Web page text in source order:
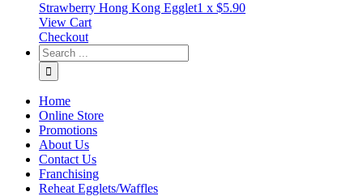
Strawberry Hong Kong Egglet1 x $5.90
View Cart
Checkout
Home
Online Store
Promotions
About Us
Contact Us
Franchising
Reheat Egglets/Waffles